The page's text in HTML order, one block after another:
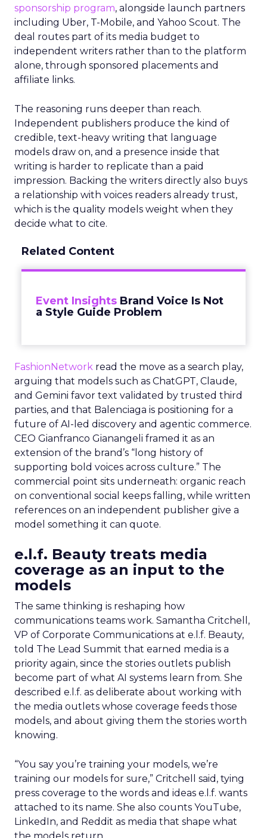
sponsorship program, alongside launch partners
including Uber, T-Mobile, and Yahoo Scout. The
deal routes part of its media budget to
independent writers rather than to the platform
alone, through sponsored placements and
affiliate links.
The reasoning runs deeper than reach.
Independent publishers produce the kind of
credible, text-heavy writing that language
models draw on, and a presence inside that
writing is harder to replicate than a paid
impression. Backing the writers directly also buys
a relationship with voices readers already trust,
which is the quality models weight when they
decide what to cite.
Related Content
Event Insights Brand Voice Is Not
a Style Guide Problem
FashionNetwork read the move as a search play,
arguing that models such as ChatGPT, Claude,
and Gemini favor text validated by trusted third
parties, and that Balenciaga is positioning for a
future of AI-led discovery and agentic commerce.
CEO Gianfranco Gianangeli framed it as an
extension of the brand’s “long history of
supporting bold voices across culture.” The
commercial point sits underneath: organic reach
on conventional social keeps falling, while written
references on an independent publisher give a
model something it can quote.
e.l.f. Beauty treats media
coverage as an input to the
models
The same thinking is reshaping how
communications teams work. Samantha Critchell,
VP of Corporate Communications at e.l.f. Beauty,
told The Lead Summit that earned media is a
priority again, since the stories outlets publish
become part of what AI systems learn from. She
described e.l.f. as deliberate about working with
the media outlets whose coverage feeds those
models, and about giving them the stories worth
knowing.
“You say you’re training your models, we’re
training our models for sure,” Critchell said, tying
press coverage to the words and ideas e.l.f. wants
attached to its name. She also counts YouTube,
LinkedIn, and Reddit as media that shape what